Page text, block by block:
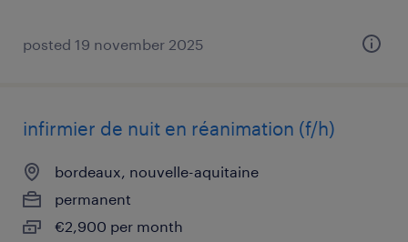
posted 19 november 2025
infirmier de nuit en réanimation (f/h)
bordeaux, nouvelle-aquitaine
permanent
€2,900 per month